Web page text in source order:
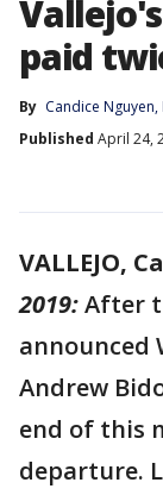
paid
By Candice Nguyen,
Published April 24,
VALLEJO,
2019:After
announced
Andrew
end of this
departure.